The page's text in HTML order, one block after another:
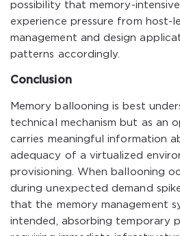
possibility that memory-
experience pressure from host-
management and design
patterns accordingly.
Conclusion
Memory ballooning is best
technical mechanism but as an
carries meaningful information
adequacy of a virtualized
provisioning. When ballooning
during unexpected demand
that the memory management
intended, absorbing temporary